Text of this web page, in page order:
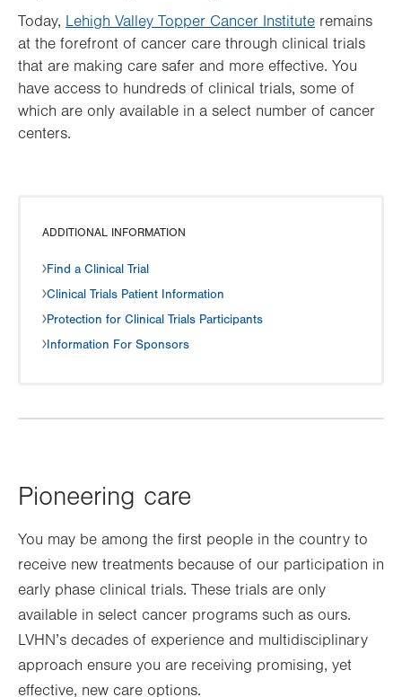
Today, Lehigh Valley Topper Cancer Institute remains
at the forefront of cancer care through clinical trials
that are making care safer and more effective. You
have access to hundreds of clinical trials, some of
which are only available in a select number of cancer
centers.
Pioneering care
You may be among the first people in the country to
receive new treatments because of our participation in
early phase clinical trials. These trials are only
available in select cancer programs such as ours.
LVHN’s decades of experience and multidisciplinary
approach ensure you are receiving promising, yet
effective, new care options.
ADDITIONAL INFORMATION
Find a Clinical Trial
Clinical Trials Patient Information
Protection for Clinical Trials Participants
Information For Sponsors